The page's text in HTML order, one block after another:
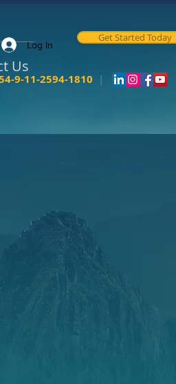
Log In
Get Started Today
9-11-2594-1810 |
Us